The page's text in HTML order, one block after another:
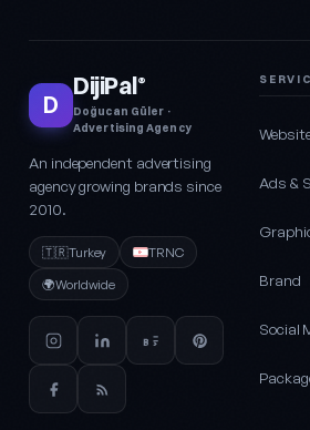
D
DijiPal®
Doğucan Güler ·
Advertising Agency
An independent advertising
agency growing brands since
2010.
🇹🇷Turkey
TRNC
🌍Worldwide
Ads &
Brand
Social